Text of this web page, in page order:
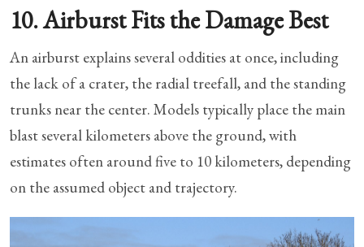
10. Airburst Fits the Damage Best
An airburst explains several oddities at once, including
the lack of a crater, the radial treefall, and the standing
trunks near the center. Models typically place the main
blast several kilometers above the ground, with
estimates often around five to 10 kilometers, depending
on the assumed object and trajectory.